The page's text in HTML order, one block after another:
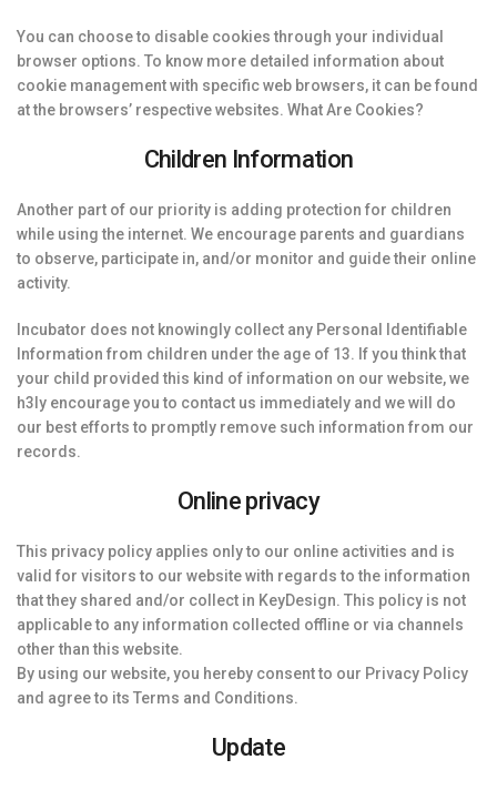
You can choose to disable cookies through your individual
browser options. To know more detailed information about
cookie management with specific web browsers, it can be found
at the browsers’ respective websites. What Are Cookies?
Children Information
Another part of our priority is adding protection for children
while using the internet. We encourage parents and guardians
to observe, participate in, and/or monitor and guide their online
activity.
Incubator does not knowingly collect any Personal Identifiable
Information from children under the age of 13. If you think that
your child provided this kind of information on our website, we
h3ly encourage you to contact us immediately and we will do
our best efforts to promptly remove such information from our
records.
Online privacy
This privacy policy applies only to our online activities and is
valid for visitors to our website with regards to the information
that they shared and/or collect in KeyDesign. This policy is not
applicable to any information collected offline or via channels
other than this website.
By using our website, you hereby consent to our Privacy Policy
and agree to its Terms and Conditions.
Update